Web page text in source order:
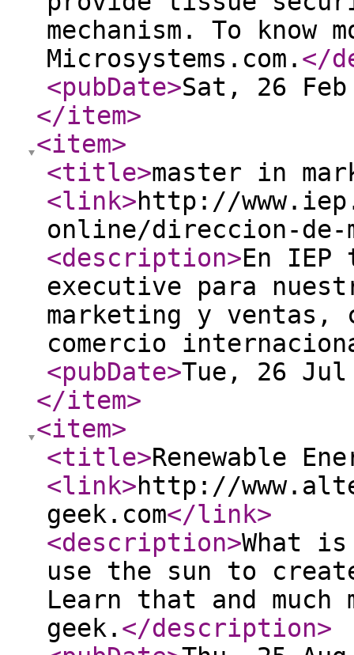
mechanism. To
Microsystems.com. </
<pubDate>Sat, 26 Feb
</item>
<item>
<title>master in
<link>http://
online/direccion-de-
<description>En IEP
executive para
marketing y
comercio
<pubDate>Tue, 26 Jul
</item>
<item>
<title>Renewable
<link>http://
geek.com</link>
<description>What is
use the sun to
Learn that and
geek. </description>